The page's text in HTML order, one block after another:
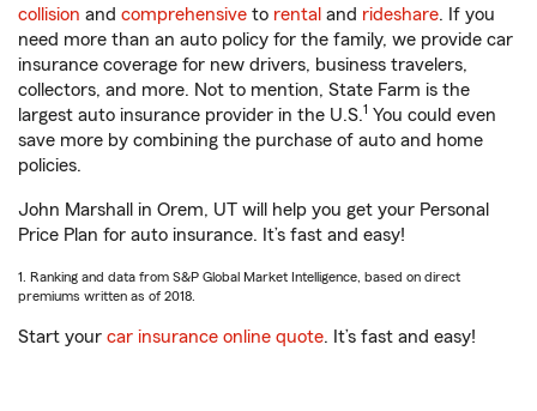
collision and comprehensive to rental and rideshare. If you
need more than an auto policy for the family, we provide car
insurance coverage for new drivers, business travelers,
collectors, and more. Not to mention, State Farm is the
largest auto insurance provider in the U.S.1 You could even
save more by combining the purchase of auto and home
policies.
John Marshall in Orem, UT will help you get your Personal
Price Plan for auto insurance. It’s fast and easy!
1. Ranking and data from S&P Global Market Intelligence, based on direct
premiums written as of 2018.
Start your car insurance online quote. It’s fast and easy!